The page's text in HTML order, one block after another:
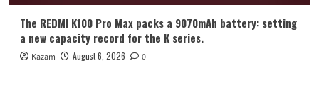
The REDMI K100 Pro Max packs a 9070mAh battery: setting
a new capacity record for the K series.
Kazam August 6, 2026 0